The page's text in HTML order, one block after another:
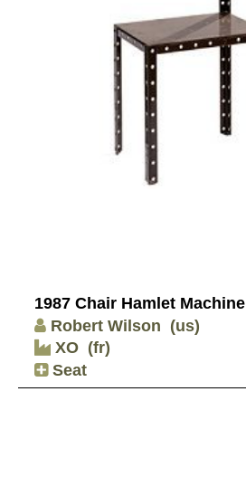
1987 Chair Hamlet Machine
Robert Wilson (us)
XO (fr)
Seat